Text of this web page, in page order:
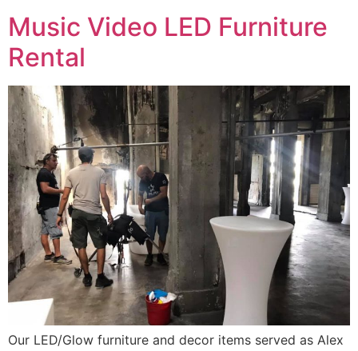
Music Video LED Furniture
Rental
Our LED/Glow furniture and decor items served as Alex